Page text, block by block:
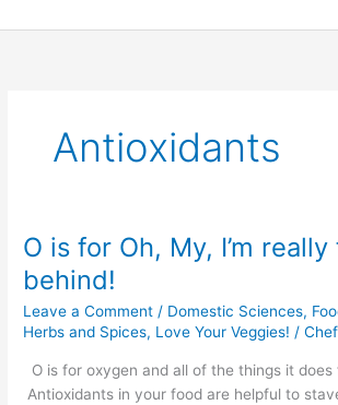
to
Antioxidants
O is for Oh, My, I’m really
behind!
Leave a Comment / Domestic Sciences,
Herbs and Spices, Love Your Veggies! /
O is for oxygen and all of the things it does
Antioxidants in your food are helpful to
O
is
for
Oh,
My,
I’m
really